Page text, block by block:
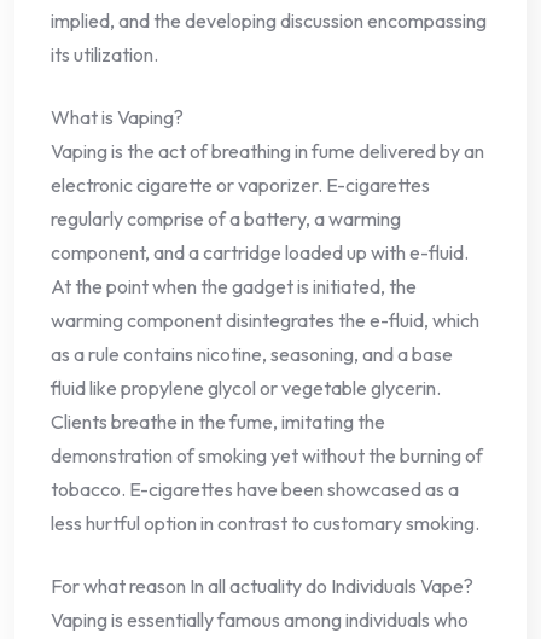
implied, and the developing discussion encompassing
its utilization.
What is Vaping?
Vaping is the act of breathing in fume delivered by an
electronic cigarette or vaporizer. E-cigarettes
regularly comprise of a battery, a warming
component, and a cartridge loaded up with e-fluid.
At the point when the gadget is initiated, the
warming component disintegrates the e-fluid, which
as a rule contains nicotine, seasoning, and a base
fluid like propylene glycol or vegetable glycerin.
Clients breathe in the fume, imitating the
demonstration of smoking yet without the burning of
tobacco. E-cigarettes have been showcased as a
less hurtful option in contrast to customary smoking.
For what reason In all actuality do Individuals Vape?
Vaping is essentially famous among individuals who